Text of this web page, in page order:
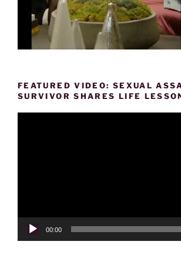
FEATURED VIDEO: SEXUAL
SURVIVOR SHARES LIFE
00:00